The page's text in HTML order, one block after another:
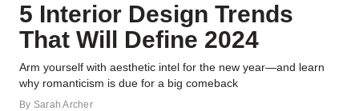
5 Interior Design Trends
That Will Define 2024
Arm yourself with aesthetic intel for the new year—and learn
why romanticism is due for a big comeback
By Sarah Archer